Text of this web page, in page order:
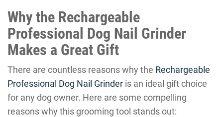
Why the Rechargeable
Professional Dog Nail Grinder
Makes a Great Gift
There are countless reasons why the Rechargeable
Professional Dog Nail Grinder is an ideal gift choice
for any dog owner. Here are some compelling
reasons why this grooming tool stands out: